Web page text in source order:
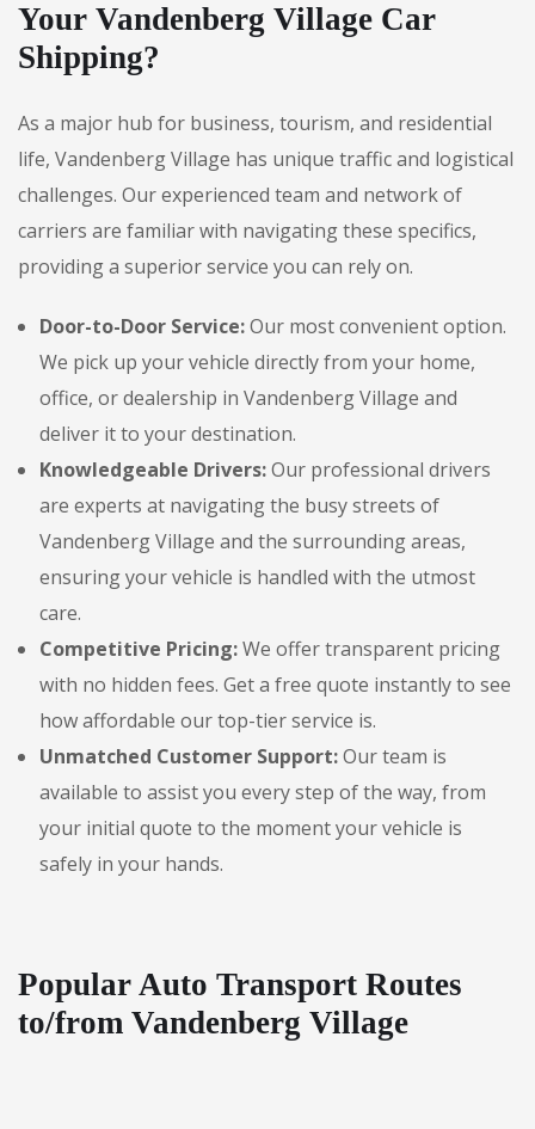
Your Vandenberg Village Car
Shipping?
As a major hub for business, tourism, and residential
life, Vandenberg Village has unique traffic and logistical
challenges. Our experienced team and network of
carriers are familiar with navigating these specifics,
providing a superior service you can rely on.
Door-to-Door Service:Our most convenient option.
We pick up your vehicle directly from your home,
office, or dealership in Vandenberg Village and
deliver it to your destination.
Knowledgeable Drivers:Our professional drivers
are experts at navigating the busy streets of
Vandenberg Village and the surrounding areas,
ensuring your vehicle is handled with the utmost
care.
Competitive Pricing:We offer transparent pricing
with no hidden fees. Get a free quote instantly to see
how affordable our top-tier service is.
Unmatched Customer Support:Our team is
available to assist you every step of the way, from
your initial quote to the moment your vehicle is
safely in your hands.
Popular Auto Transport Routes
to/from Vandenberg Village